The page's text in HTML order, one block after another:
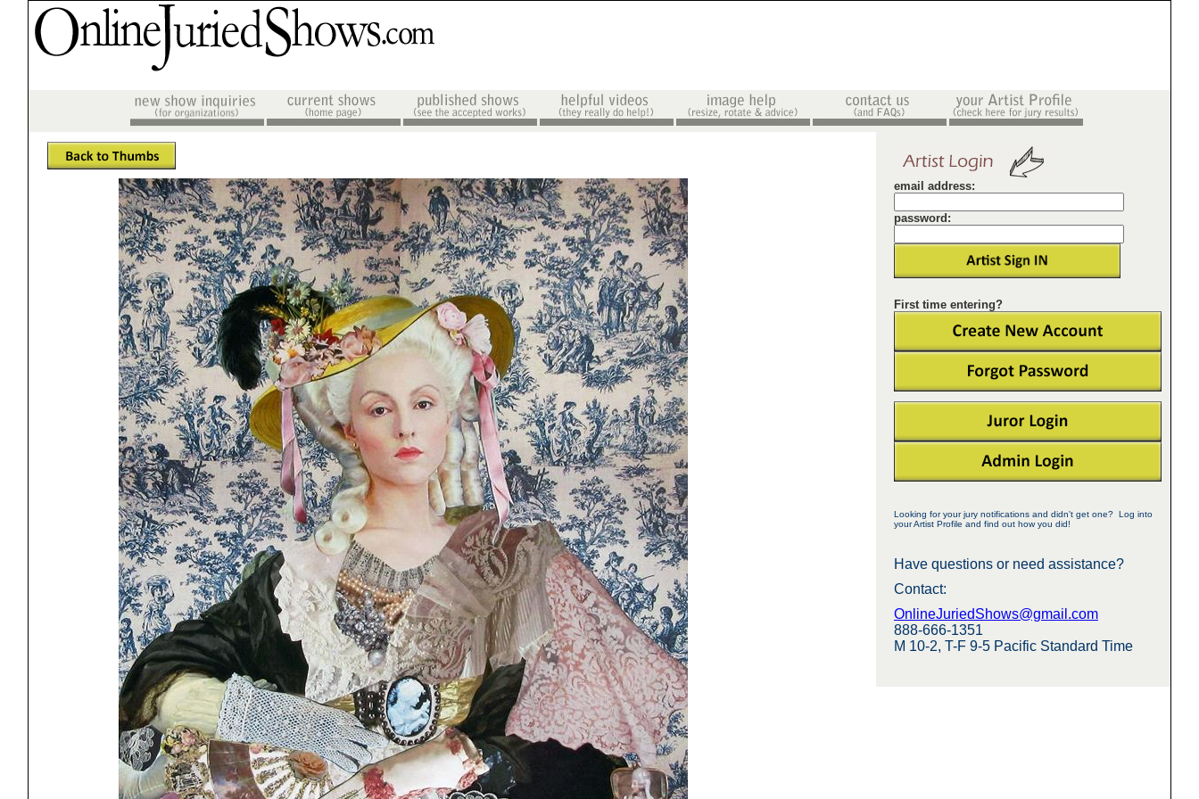
email address:
password:
First time entering?
Looking for your jury notifications and didn't get one? Log into
your Artist Profile and find out how you did!
Have questions or need assistance?
Contact:
OnlineJuriedShows@gmail.com
888-666-1351
M 10-2, T-F 9-5 Pacific Standard Time